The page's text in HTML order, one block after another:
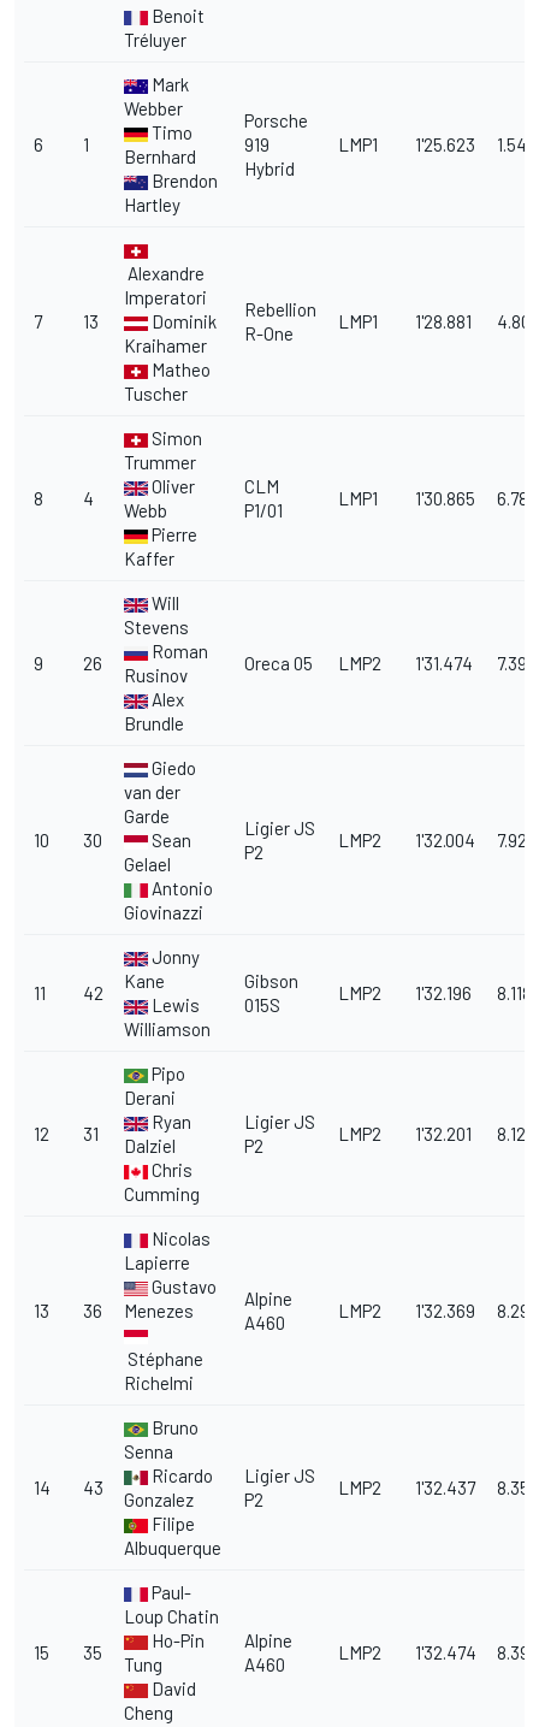
Benoit
Tréluyer
6 1
Mark
Webber
Timo
Bernhard
Brendon
Hartley
Porsche
919
Hybrid
LMP1 1'25.623 1.545
7 13
Alexandre
Imperatori
Dominik
Kraihamer
Matheo
Tuscher
Rebellion
R-One
LMP1 1'28.881 4.803
8 4
Simon
Trummer
Oliver
Webb
Pierre
Kaffer
CLM
P1/01
LMP1 1'30.865 6.787
9 26
Will
Stevens
Roman
Rusinov
Alex
Brundle
Oreca 05 LMP2 1'31.474 7.396
10 30
Giedo
van der
Garde
Sean
Gelael
Antonio
Giovinazzi
Ligier JS
P2
LMP2 1'32.004 7.926
11 42
Jonny
Kane
Lewis
Williamson
Gibson
015S
LMP2 1'32.196 8.118
12 31
Pipo
Derani
Ryan
Dalziel
Chris
Cumming
Ligier JS
P2
LMP2 1'32.201 8.123
13 36
Nicolas
Lapierre
Gustavo
Menezes
Stéphane
Richelmi
Alpine
A460
LMP2 1'32.369 8.291
14 43
Bruno
Senna
Ricardo
Gonzalez
Filipe
Albuquerque
Ligier JS
P2
LMP2 1'32.437 8.359
15 35
Paul-
Loup Chatin
Ho-Pin
Tung
David
Cheng
Alpine
A460
LMP2 1'32.474 8.396